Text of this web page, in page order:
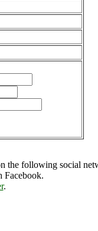
the following social
Facebook.
.